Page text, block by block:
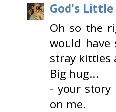
God's Little
Oh so the
would
stray kitties
Big hug...
- your story
on me.